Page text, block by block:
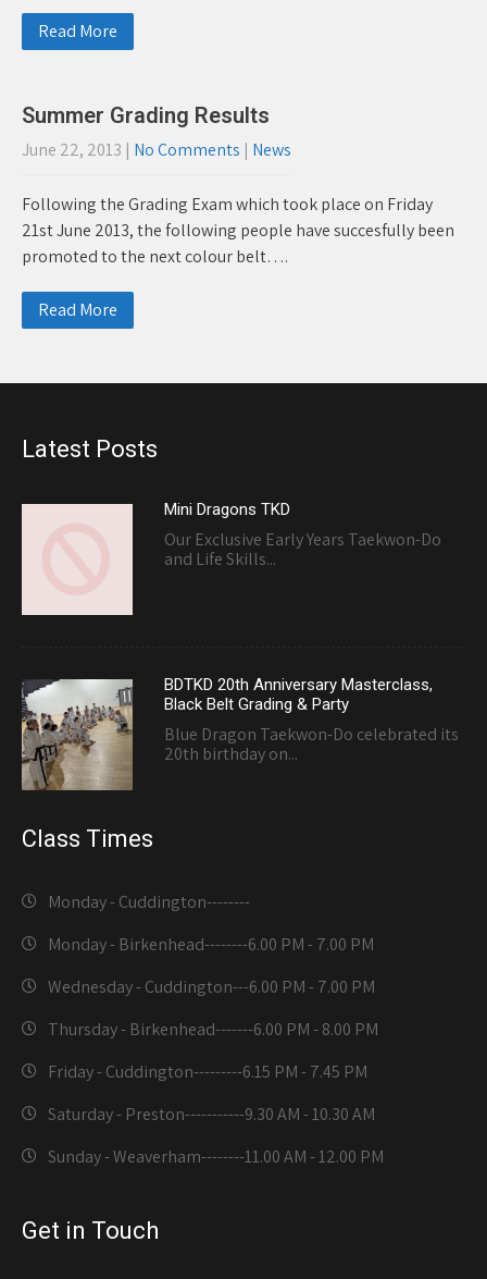
Read More
Summer Grading Results
June 22, 2013 | No Comments | News
Following the Grading Exam which took place on Friday
21st June 2013, the following people have succesfully been
promoted to the next colour belt….
Read More
Latest Posts
Mini Dragons TKD
Our Exclusive Early Years Taekwon-Do
and Life Skills...
BDTKD 20th Anniversary Masterclass,
Black Belt Grading & Party
Blue Dragon Taekwon-Do celebrated its
20th birthday on...
Class Times
Monday - Cuddington--------
Monday - Birkenhead--------6.00 PM - 7.00 PM
Wednesday - Cuddington---6.00 PM - 7.00 PM
Thursday - Birkenhead-------6.00 PM - 8.00 PM
Friday - Cuddington---------6.15 PM - 7.45 PM
Saturday - Preston-----------9.30 AM - 10.30 AM
Sunday - Weaverham--------11.00 AM - 12.00 PM
Get in Touch